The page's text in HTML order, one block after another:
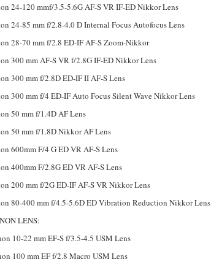
24-120 mmf/3.5-5.6G AF-S VR IF-ED Nikkor Lens
24-85 mm f/2.8-4.0 D Internal Focus Autofocus Lens
28-70 mm f/2.8 ED-IF AF-S Zoom-Nikkor
300 mm AF-S VR f/2.8G IF-ED Nikkor Lens
300 mm f/2.8D ED-IF II AF-S Lens
300 mm f/4 ED-IF Auto Focus Silent Wave Nikkor Lens
50 mm f/1.4D AF Lens
50 mm f/1.8D Nikkor AF Lens
600mm F/4 G ED VR AF-S Lens
400mm F/2.8G ED VR AF-S Lens
200 mm f/2G ED-IF AF-S VR Nikkor Lens
80-400 mm f/4.5-5.6D ED Vibration Reduction Nikkor Lens
LENS:
10-22 mm EF-S f/3.5-4.5 USM Lens
100 mm EF f/2.8 Macro USM Lens